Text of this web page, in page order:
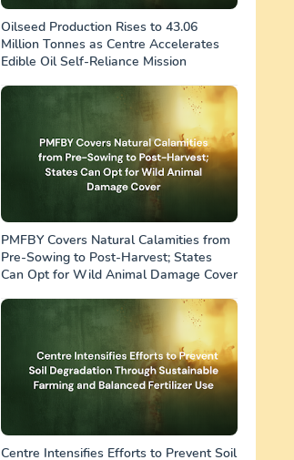
Oilseed Production Rises to 43.06
Million Tonnes as Centre Accelerates
Edible Oil Self-Reliance Mission
PMFBY Covers Natural Calamities from
Pre-Sowing to Post-Harvest; States
Can Opt for Wild Animal Damage Cover
Centre Intensifies Efforts to Prevent Soil